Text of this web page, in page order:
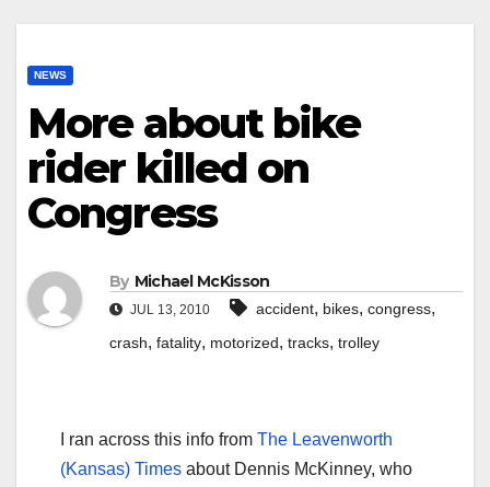
NEWS
More about bike
rider killed on
Congress
By Michael McKisson
JUL 13, 2010 accident, bikes, congress,
crash, fatality, motorized, tracks, trolley
I ran across this info from The Leavenworth
(Kansas) Times about Dennis McKinney, who